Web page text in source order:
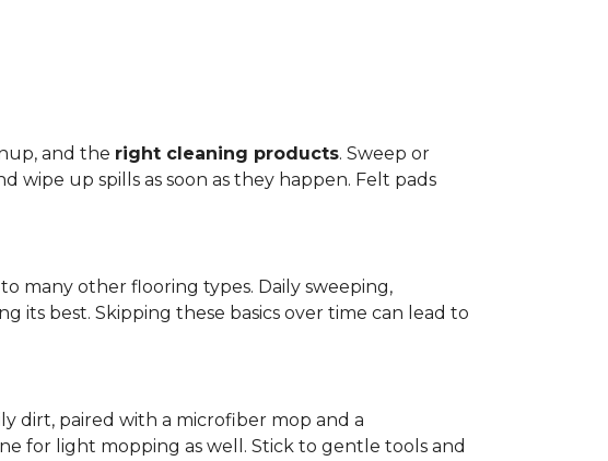
and the right cleaning products. Sweep or
up spills as soon as they happen. Felt pads
many other flooring types. Daily sweeping,
its best. Skipping these basics over time can lead to
dirt, paired with a microfiber mop and a
for light mopping as well. Stick to gentle tools and